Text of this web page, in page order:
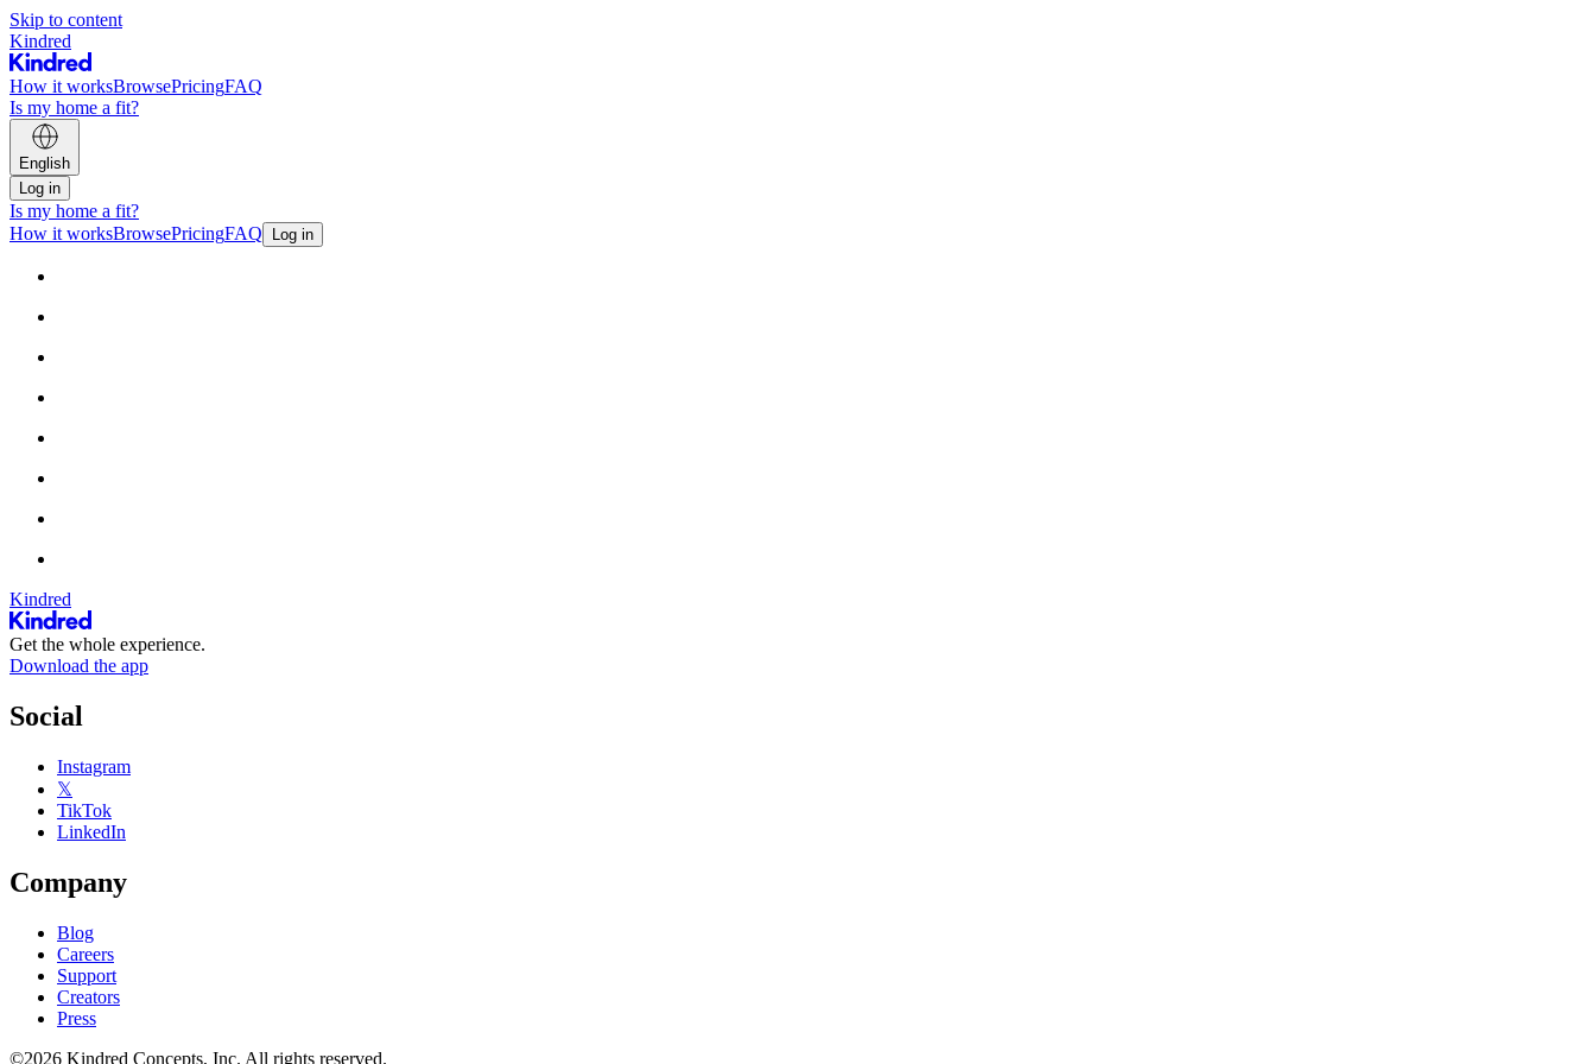
Skip to content
Kindred
How it worksBrowsePricingFAQ
Is my home a fit?
English
Log in
Is my home a fit?
How it worksBrowsePricingFAQ Log in
Kindred
Get the whole experience.
Download the app
Social
Instagram
𝕏
TikTok
LinkedIn
Company
Blog
Careers
Support
Creators
Press
©2026 Kindred Concepts, Inc. All rights reserved.